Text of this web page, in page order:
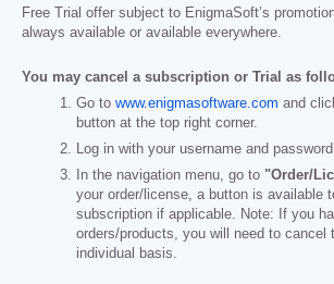
Free Trial offer subject to EnigmaSoft’s
always available or available everywhere.
You may cancel a subscription or Trial as
Go to www.enigmasoftware.com and
button at the top right corner.
Log in with your username and
In the navigation menu, go to "Order/
your order/license, a button is available
subscription if applicable. Note: If you
orders/products, you will need to cancel
individual basis.